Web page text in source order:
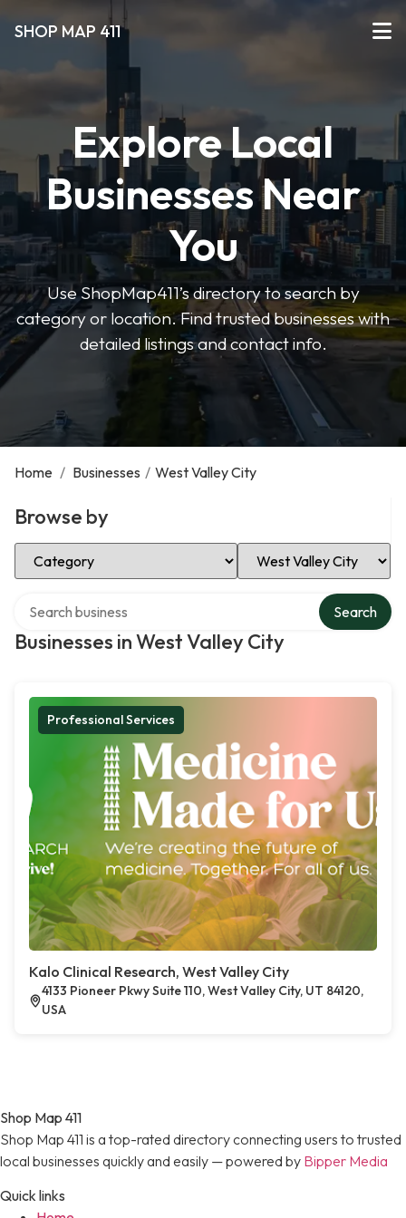
SHOP MAP 411
Explore Local
Businesses Near
You
Use ShopMap411’s directory to search by
category or location. Find trusted businesses with
detailed listings and contact info.
Home / Businesses / West Valley City
Browse by
Select Category Select Location
Businesses in West Valley City
Search
Professional Services
Kalo Clinical Research, West Valley City
4133 Pioneer Pkwy Suite 110, West Valley City, UT 84120,
USA
Shop Map 411
Shop Map 411 is a top-rated directory connecting users to trusted
local businesses quickly and easily — powered by Bipper Media
Quick links